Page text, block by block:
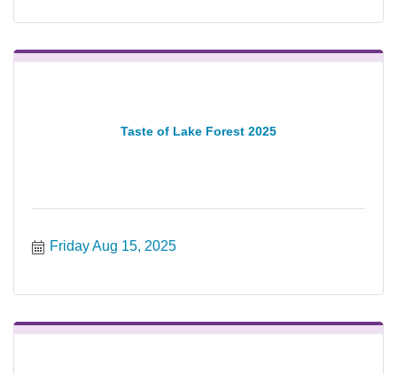
Taste of Lake Forest 2025
Friday Aug 15, 2025